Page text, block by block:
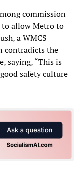
commission
to allow Metro to
a WMCS
contradicts the
saying, “This is
safety culture